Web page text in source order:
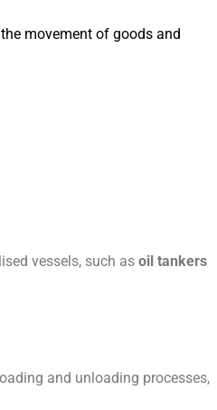
movement of goods and
vessels, such as oil tankers
and unloading processes,